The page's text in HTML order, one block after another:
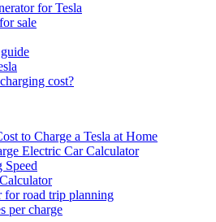
for Tesla
sale
cost?
to Charge a Tesla at Home
Electric Car Calculator
Speed
for road trip planning
per charge